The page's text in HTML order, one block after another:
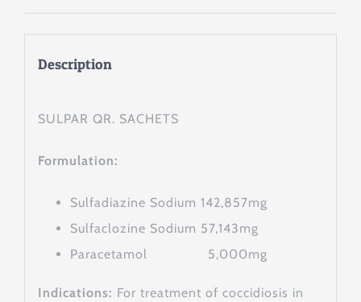
Description
SULPAR QR. SACHETS
Formulation:
Sulfadiazine Sodium 142,857mg
Sulfaclozine Sodium 57,143mg
Paracetamol 5,000mg
Indications: For treatment of coccidiosis in